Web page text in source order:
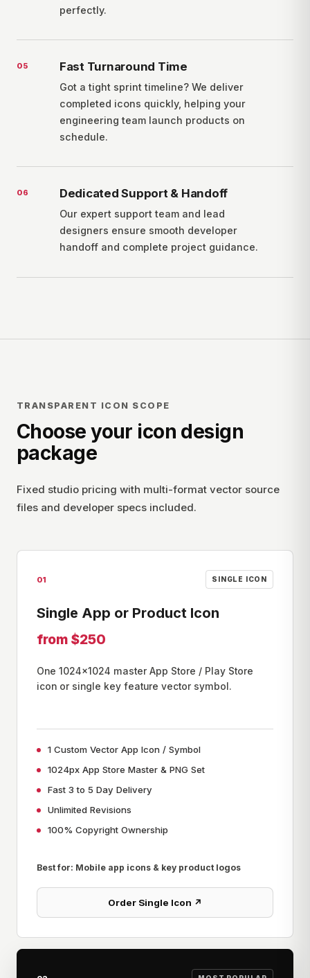
perfectly.
05 Fast Turnaround Time
Got a tight sprint timeline? We deliver
completed icons quickly, helping your
engineering team launch products on
schedule.
06 Dedicated Support & Handoff
Our expert support team and lead
designers ensure smooth developer
handoff and complete project guidance.
TRANSPARENT ICON SCOPE
Choose your icon design
package
Fixed studio pricing with multi-format vector source
files and developer specs included.
01 SINGLE ICON
Single App or Product Icon
from $250
One 1024x1024 master App Store / Play Store
icon or single key feature vector symbol.
1 Custom Vector App Icon / Symbol
1024px App Store Master & PNG Set
Fast 3 to 5 Day Delivery
Unlimited Revisions
100% Copyright Ownership
Best for: Mobile app icons & key product logos
Order Single Icon ↗